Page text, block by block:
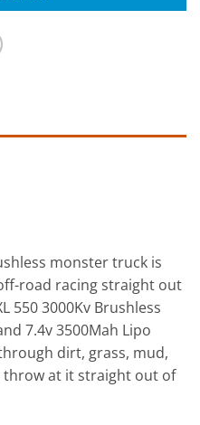
monster truck is
road racing straight out
550 3000Kv Brushless
7.4v 3500Mah Lipo
dirt, grass, mud,
throw at it straight out of